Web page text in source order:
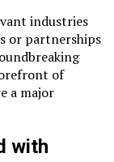
industries
or partnerships
of
a major
with